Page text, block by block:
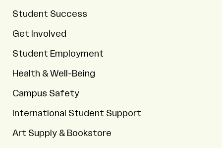
Student Success
Get Involved
Student Employment
Health & Well-Being
Campus Safety
International Student Support
Art Supply & Bookstore